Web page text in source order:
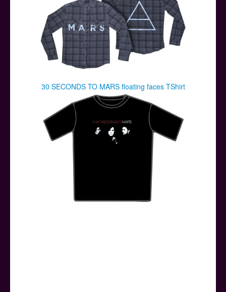
30 SECONDS TO MARS floating faces TShirt